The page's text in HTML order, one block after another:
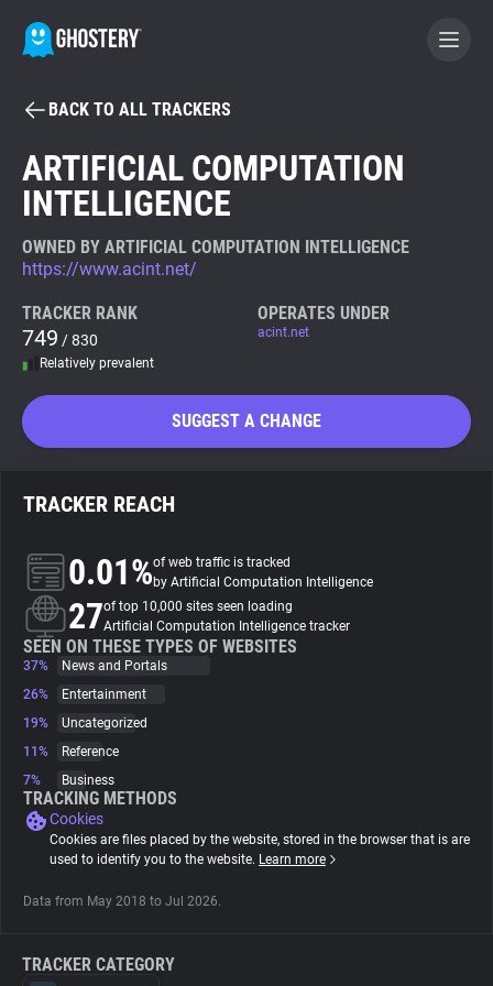
BECOME A CONTRIBUTOR
GHOSTERY PRIVACY SUITE
Tracker & Ad Blocker
WhoTracks.Me
Privacy Digest
Trackers
Websites
Explorer
Tracking Reach
BACK TO ALL TRACKERS
ARTIFICIAL COMPUTATION
INTELLIGENCE
OWNED BY ARTIFICIAL COMPUTATION INTELLIGENCE
https://www.acint.net/
TRACKER RANK
749 / 830
Relatively prevalent
OPERATES UNDER
acint.net
SUGGEST A CHANGE
TRACKER REACH
0.01%of web traffic is tracked
by Artificial Computation Intelligence
27of top 10,000 sites seen loading
Artificial Computation Intelligence tracker
SEEN ON THESE TYPES OF WEBSITES
37%
News and Portals
26%
Entertainment
19%
Uncategorized
11%
Reference
7%
Business
TRACKING METHODS
Cookies
Cookies are files placed by the website, stored in the browser that is are
used to identify you to the website. Learn more
Data from May 2018 to Jul 2026.
TRACKER CATEGORY